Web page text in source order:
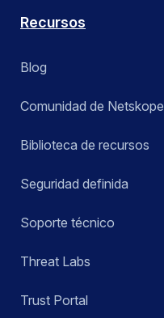
Recursos
Blog
Comunidad de Netskope
Biblioteca de recursos
Seguridad definida
Soporte técnico
Threat Labs
Trust Portal